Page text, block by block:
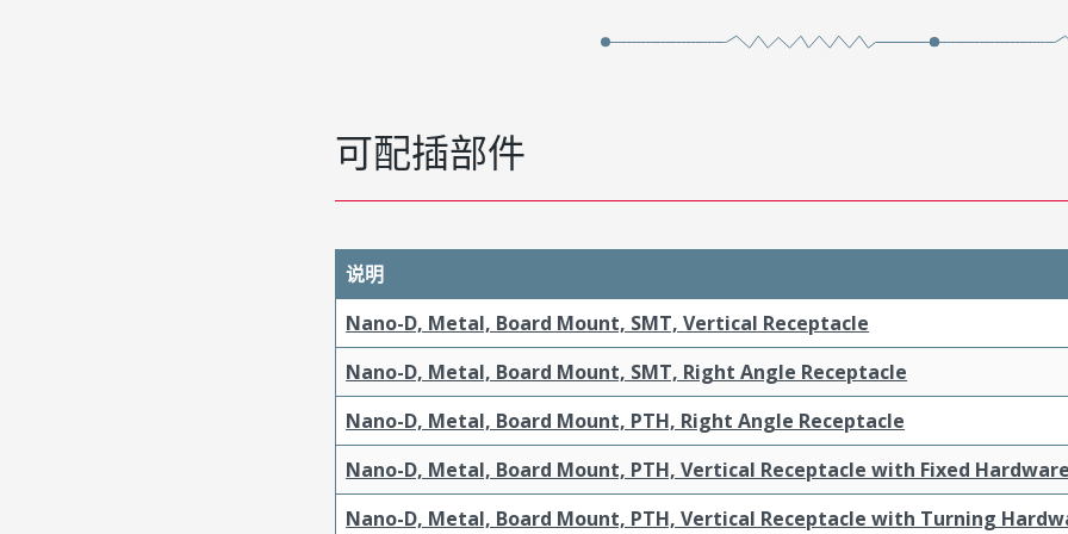
可配插部件
说明
Nano-D, Metal, Board Mount, SMT, Vertical Receptacle
Nano-D, Metal, Board Mount, SMT, Right Angle Receptacle
Nano-D, Metal, Board Mount, PTH, Right Angle Receptacle
Nano-D, Metal, Board Mount, PTH, Vertical Receptacle with Fixed Hardware
Nano-D, Metal, Board Mount, PTH, Vertical Receptacle with Turning